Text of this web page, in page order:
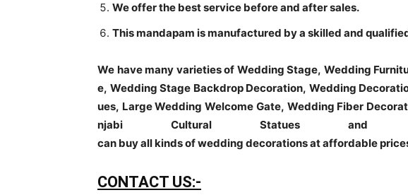
We offer the best service before and after sales.
This mandapam is manufactured by a skilled and
We have many varieties of Wedding Stage, Wedding
e, Wedding Stage Backdrop Decoration, Wedding
ues, Large Wedding Welcome Gate, Wedding Fiber
njabi Cultural Statues and
can buy all kinds of wedding decorations at affordable
CONTACT US:-